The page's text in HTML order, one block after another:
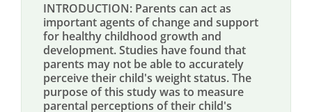
INTRODUCTION: Parents can act as
important agents of change and support
for healthy childhood growth and
development. Studies have found that
parents may not be able to accurately
perceive their child's weight status. The
purpose of this study was to measure
parental perceptions of their child's